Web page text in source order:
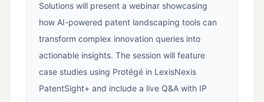
Solutions will present a webinar showcasing
how AI-powered patent landscaping tools can
transform complex innovation queries into
actionable insights. The session will feature
case studies using Protégé in LexisNexis
PatentSight+ and include a live Q&A with IP